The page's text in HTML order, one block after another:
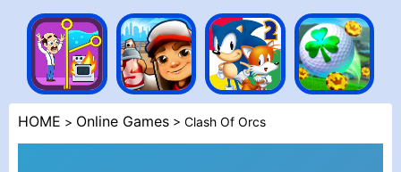
HOME > Online Games > Clash Of Orcs